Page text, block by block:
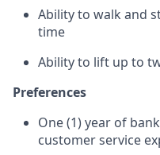
Ability to walk and
time
Ability to lift up to
Preferences
One (1) year of
customer service